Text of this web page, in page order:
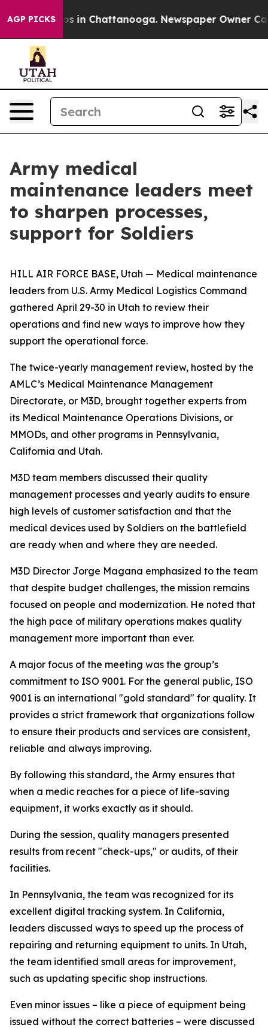
AGP PICKS
Chaos in Chattanooga. Newspaper Owner Calls
Army medical
maintenance leaders meet
to sharpen processes,
support for Soldiers
HILL AIR FORCE BASE, Utah — Medical maintenance
leaders from U.S. Army Medical Logistics Command
gathered April 29-30 in Utah to review their
operations and find new ways to improve how they
support the operational force.
The twice-yearly management review, hosted by the
AMLC’s Medical Maintenance Management
Directorate, or M3D, brought together experts from
its Medical Maintenance Operations Divisions, or
MMODs, and other programs in Pennsylvania,
California and Utah.
M3D team members discussed their quality
management processes and yearly audits to ensure
high levels of customer satisfaction and that the
medical devices used by Soldiers on the battlefield
are ready when and where they are needed.
M3D Director Jorge Magana emphasized to the team
that despite budget challenges, the mission remains
focused on people and modernization. He noted that
the high pace of military operations makes quality
management more important than ever.
A major focus of the meeting was the group’s
commitment to ISO 9001. For the general public, ISO
9001 is an international "gold standard" for quality. It
provides a strict framework that organizations follow
to ensure their products and services are consistent,
reliable and always improving.
By following this standard, the Army ensures that
when a medic reaches for a piece of life-saving
equipment, it works exactly as it should.
During the session, quality managers presented
results from recent "check-ups," or audits, of their
facilities.
In Pennsylvania, the team was recognized for its
excellent digital tracking system. In California,
leaders discussed ways to speed up the process of
repairing and returning equipment to units. In Utah,
the team identified small areas for improvement,
such as updating specific shop instructions.
Even minor issues – like a piece of equipment being
issued without the correct batteries – were discussed